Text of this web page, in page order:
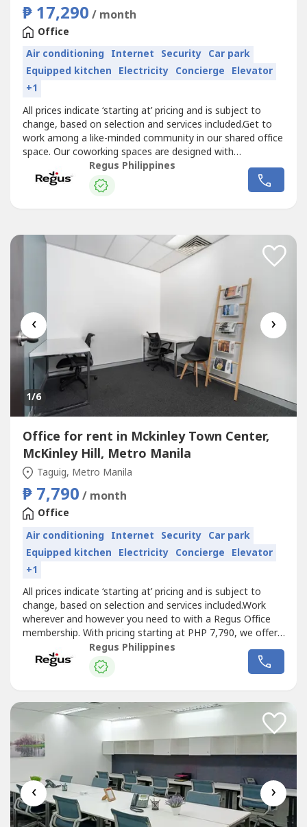
₱ 17,290 / month
Office
Air conditioning Internet Security Car park
Equipped kitchen Electricity Concierge Elevator
+1
All prices indicate ‘starting at’ pricing and is subject to
change, based on selection and services included.Get to
work among a like-minded community in our shared office
space. Our coworking spaces are designed with
collaboration in mind and come with all the details taken
care of. Reserve a dedicated desk or drop in and hot-desk
and open your business up to new possibilities.Commerce
Regus Philippines
‹ ›
1/6
Office for rent in Mckinley Town Center,
McKinley Hill, Metro Manila
Taguig, Metro Manila
₱ 7,790 / month
Office
Air conditioning Internet Security Car park
Equipped kitchen Electricity Concierge Elevator
+1
All prices indicate ‘starting at’ pricing and is subject to
change, based on selection and services included.Work
wherever and however you need to with a Regus Office
membership. With pricing starting at PHP 7,790, we offer
the flexibility and freedom to accommodate any
workstyle. Simply walk into any location across our
extensive global network and get to work – as little or as
Regus Philippines
‹ ›